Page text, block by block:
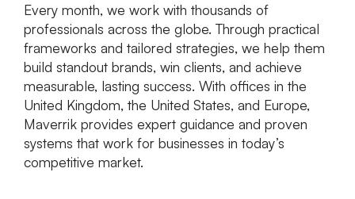
Every month, we work with thousands of
professionals across the globe. Through practical
frameworks and tailored strategies, we help them
build standout brands, win clients, and achieve
measurable, lasting success. With offices in the
United Kingdom, the United States, and Europe,
Maverrik provides expert guidance and proven
systems that work for businesses in today’s
competitive market.